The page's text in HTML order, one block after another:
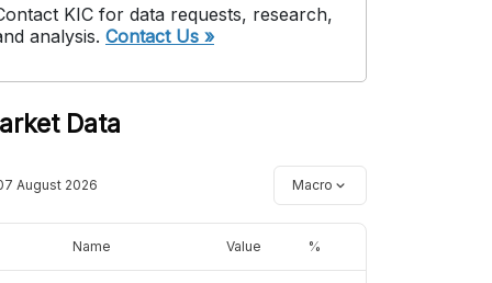
KIC for data requests, research,
analysis. Contact Us »
Data
August 2026 Macro
Name Value %